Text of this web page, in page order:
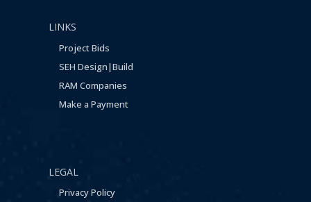
LINKS
Project Bids
SEH Design|Build
RAM Companies
Make a Payment
LEGAL
Privacy Policy